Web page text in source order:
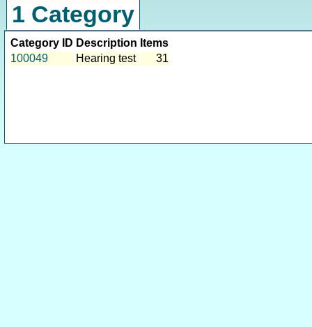
1 Category
Category ID Description Items
100049
Hearing test 31